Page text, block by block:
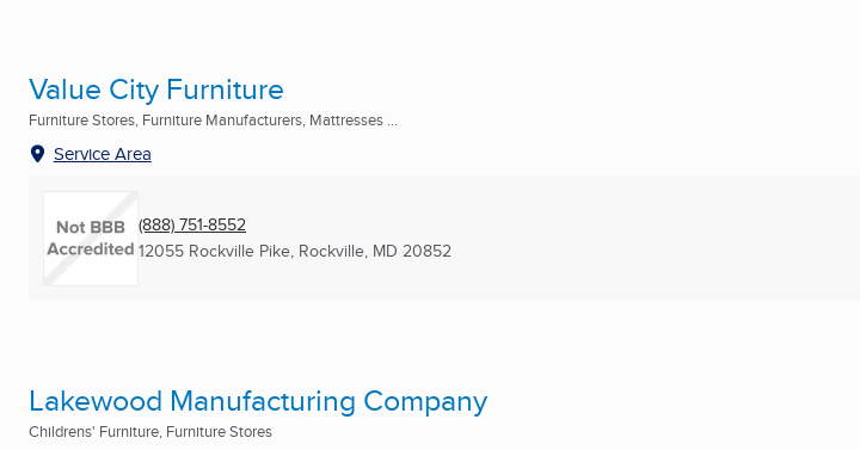
Value City Furniture
Furniture Stores, Furniture Manufacturers, Mattresses ...
Service Area
(888) 751-8552
12055 Rockville Pike, Rockville, MD 20852
Lakewood Manufacturing Company
Childrens' Furniture, Furniture Stores